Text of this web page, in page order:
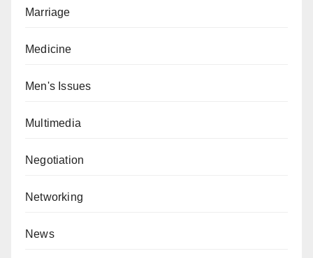
Marriage
Medicine
Men's Issues
Multimedia
Negotiation
Networking
News